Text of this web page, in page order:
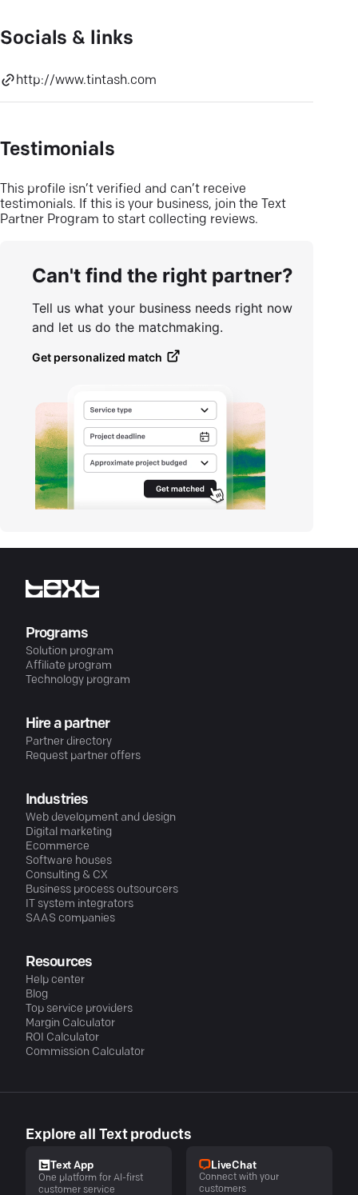
Socials & links
http://www.tintash.com
Testimonials
This profile isn’t verified and can’t receive
testimonials. If this is your business, join the Text
Partner Program to start collecting reviews.
Can't find the right partner?
Tell us what your business needs right now
and let us do the matchmaking.
Get personalized match
Programs
Solution program
Affiliate program
Technology program
Hire a partner
Partner directory
Request partner offers
Industries
Web development and design
Digital marketing
Ecommerce
Software houses
Consulting & CX
Business process outsourcers
IT system integrators
SAAS companies
Resources
Help center
Blog
Top service providers
Margin Calculator
ROI Calculator
Commission Calculator
Explore all Text products
Text App
One platform for AI-first
customer service
LiveChat
Connect with your
customers